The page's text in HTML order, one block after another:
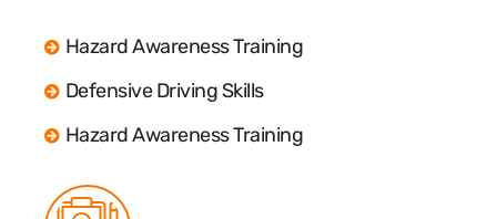
Hazard Awareness Training
Defensive Driving Skills
Hazard Awareness Training